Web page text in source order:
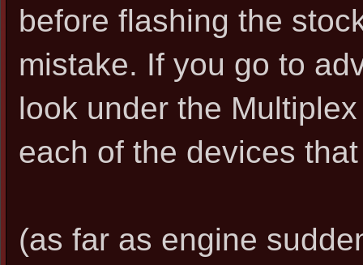
before flashing the
mistake. If you go to
look under the
each of the devices
(as far as engine